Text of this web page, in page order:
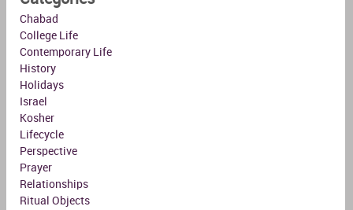
Chabad
College Life
Contemporary Life
History
Holidays
Israel
Kosher
Lifecycle
Perspective
Prayer
Relationships
Ritual Objects